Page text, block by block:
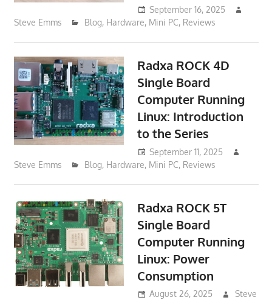
September 16, 2025
Steve Emms
Blog, Hardware, Mini PC, Reviews
Radxa ROCK 4D
Single Board
Computer Running
Linux: Introduction
to the Series
September 11, 2025
Steve Emms
Blog, Hardware, Mini PC, Reviews
Radxa ROCK 5T
Single Board
Computer Running
Linux: Power
Consumption
August 26, 2025
Steve